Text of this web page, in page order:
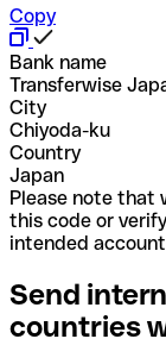
Copy
Bank name
Transferwise
City
Chiyoda-ku
Country
Japan
Please note that
this code or
intended
Send
countries